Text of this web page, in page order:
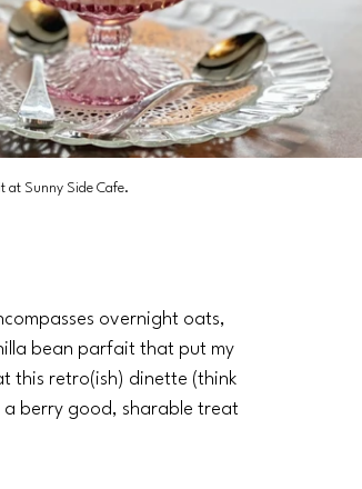
at Sunny Side Cafe.
overnight oats,
bean parfait that put my
this retro(ish) dinette (think
a berry good, sharable treat